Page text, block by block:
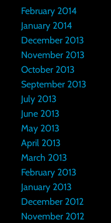
February 2014
January 2014
December 2013
November 2013
October 2013
September 2013
July 2013
June 2013
May 2013
April 2013
March 2013
February 2013
January 2013
December 2012
November 2012